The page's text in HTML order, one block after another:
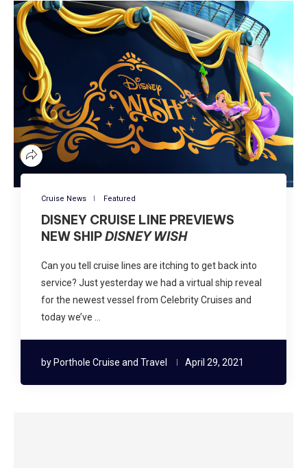
Cruise News Featured
DISNEY CRUISE LINE PREVIEWS
NEW SHIPDISNEY WISH
Can you tell cruise lines are itching to get back into
service? Just yesterday we had a virtual ship reveal
for the newest vessel from Celebrity Cruises and
today we’ve …
by Porthole Cruise and Travel April 29, 2021